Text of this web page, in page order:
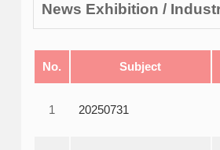
News Exhibition /
No. Subject
1 20250731